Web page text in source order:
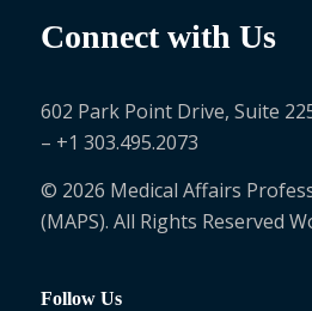
Connect with Us
602 Park Point Drive, Suite
– +1 303.495.2073
© 2026 Medical Affairs
(MAPS). All Rights Reserved
Follow Us